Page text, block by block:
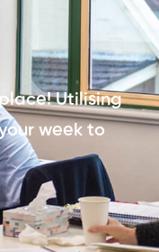
Utilising
week to